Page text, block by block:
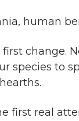
human
change.
species to
first real